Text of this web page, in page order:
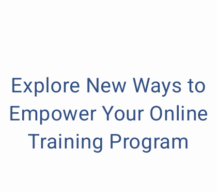
Explore New Ways to
Empower Your Online
Training Program